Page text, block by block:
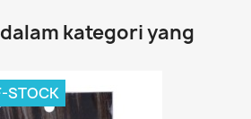
kategori yang
STOCK